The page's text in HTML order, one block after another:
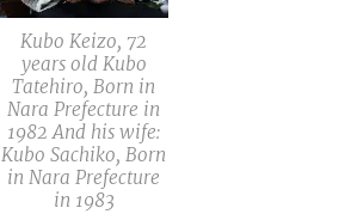
Kubo Keizo, 72
years old Kubo
Tatehiro, Born in
Nara Prefecture in
1982 And his wife:
Kubo Sachiko, Born
in Nara Prefecture
in 1983